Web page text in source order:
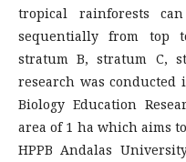
tropical rainforests
sequentially from top
stratum B, stratum C,
research was conducted
Biology Education
area of 1 ha which aims
HPPB Andalas